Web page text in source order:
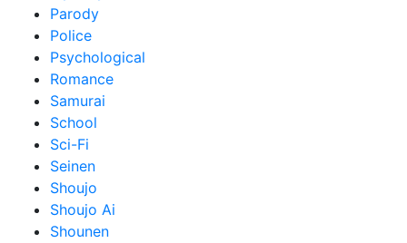
Parody
Police
Psychological
Romance
Samurai
School
Sci-Fi
Seinen
Shoujo
Shoujo Ai
Shounen